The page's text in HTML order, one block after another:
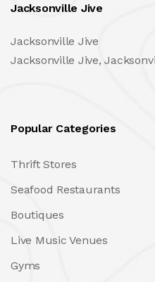
Jacksonville Jive
Jacksonville Jive
Jacksonville Jive,
Popular Categories
Thrift Stores
Seafood Restaurants
Boutiques
Live Music Venues
Gyms